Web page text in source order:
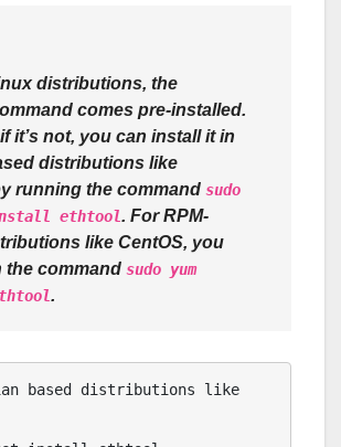
distributions, the
comes pre-installed.
it’s not, you can install it in
distributions like
running the command sudo
ethtool. For RPM-
like CentOS, you
the command sudo yum
.
based distributions like